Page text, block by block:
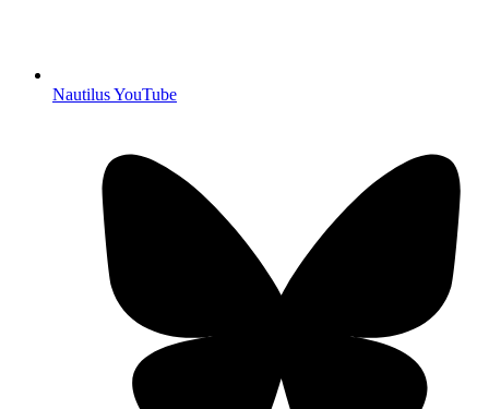
Nautilus YouTube